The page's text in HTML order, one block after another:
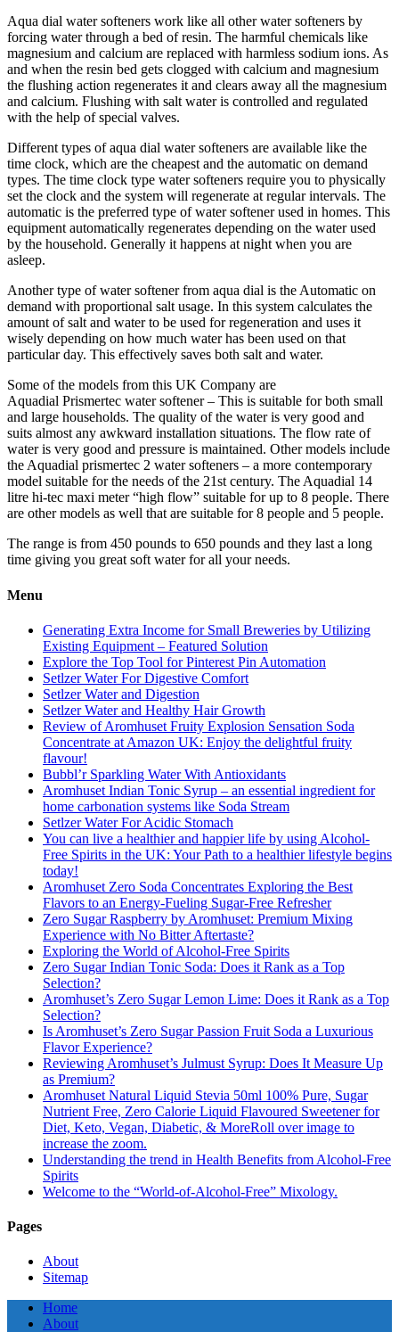
Aqua dial water softeners work like all other water softeners by
forcing water through a bed of resin. The harmful chemicals like
magnesium and calcium are replaced with harmless sodium ions. As
and when the resin bed gets clogged with calcium and magnesium
the flushing action regenerates it and clears away all the magnesium
and calcium. Flushing with salt water is controlled and regulated
with the help of special valves.
Different types of aqua dial water softeners are available like the
time clock, which are the cheapest and the automatic on demand
types. The time clock type water softeners require you to physically
set the clock and the system will regenerate at regular intervals. The
automatic is the preferred type of water softener used in homes. This
equipment automatically regenerates depending on the water used
by the household. Generally it happens at night when you are
asleep.
Another type of water softener from aqua dial is the Automatic on
demand with proportional salt usage. In this system calculates the
amount of salt and water to be used for regeneration and uses it
wisely depending on how much water has been used on that
particular day. This effectively saves both salt and water.
Some of the models from this UK Company are
Aquadial Prismertec water softener – This is suitable for both small
and large households. The quality of the water is very good and
suits almost any awkward installation situations. The flow rate of
water is very good and pressure is maintained. Other models include
the Aquadial prismertec 2 water softeners – a more contemporary
model suitable for the needs of the 21st century. The Aquadial 14
litre hi-tec maxi meter “high flow” suitable for up to 8 people. There
are other models as well that are suitable for 8 people and 5 people.
The range is from 450 pounds to 650 pounds and they last a long
time giving you great soft water for all your needs.
Menu
Generating Extra Income for Small Breweries by Utilizing
Existing Equipment – Featured Solution
Explore the Top Tool for Pinterest Pin Automation
Setlzer Water For Digestive Comfort
Setlzer Water and Digestion
Setlzer Water and Healthy Hair Growth
Review of Aromhuset Fruity Explosion Sensation Soda
Concentrate at Amazon UK: Enjoy the delightful fruity
flavour!
Bubbl’r Sparkling Water With Antioxidants
Aromhuset Indian Tonic Syrup – an essential ingredient for
home carbonation systems like Soda Stream
Setlzer Water For Acidic Stomach
You can live a healthier and happier life by using Alcohol-
Free Spirits in the UK: Your Path to a healthier lifestyle begins
today!
Aromhuset Zero Soda Concentrates Exploring the Best
Flavors to an Energy-Fueling Sugar-Free Refresher
Zero Sugar Raspberry by Aromhuset: Premium Mixing
Experience with No Bitter Aftertaste?
Exploring the World of Alcohol-Free Spirits
Zero Sugar Indian Tonic Soda: Does it Rank as a Top
Selection?
Aromhuset’s Zero Sugar Lemon Lime: Does it Rank as a Top
Selection?
Is Aromhuset’s Zero Sugar Passion Fruit Soda a Luxurious
Flavor Experience?
Reviewing Aromhuset’s Julmust Syrup: Does It Measure Up
as Premium?
Aromhuset Natural Liquid Stevia 50ml 100% Pure, Sugar
Nutrient Free, Zero Calorie Liquid Flavoured Sweetener for
Diet, Keto, Vegan, Diabetic, & MoreRoll over image to
increase the zoom.
Understanding the trend in Health Benefits from Alcohol-Free
Spirits
Welcome to the “World-of-Alcohol-Free” Mixology.
Pages
About
Sitemap
Home
About